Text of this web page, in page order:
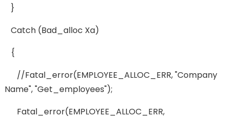
}
Catch (bad_alloc Xa)
{
//fatal_error(EMPLOYEE_ALLOC_ERR, "Company
Name", "get_employees");
Fatal_error(EMPLOYEE_ALLOC_ERR,